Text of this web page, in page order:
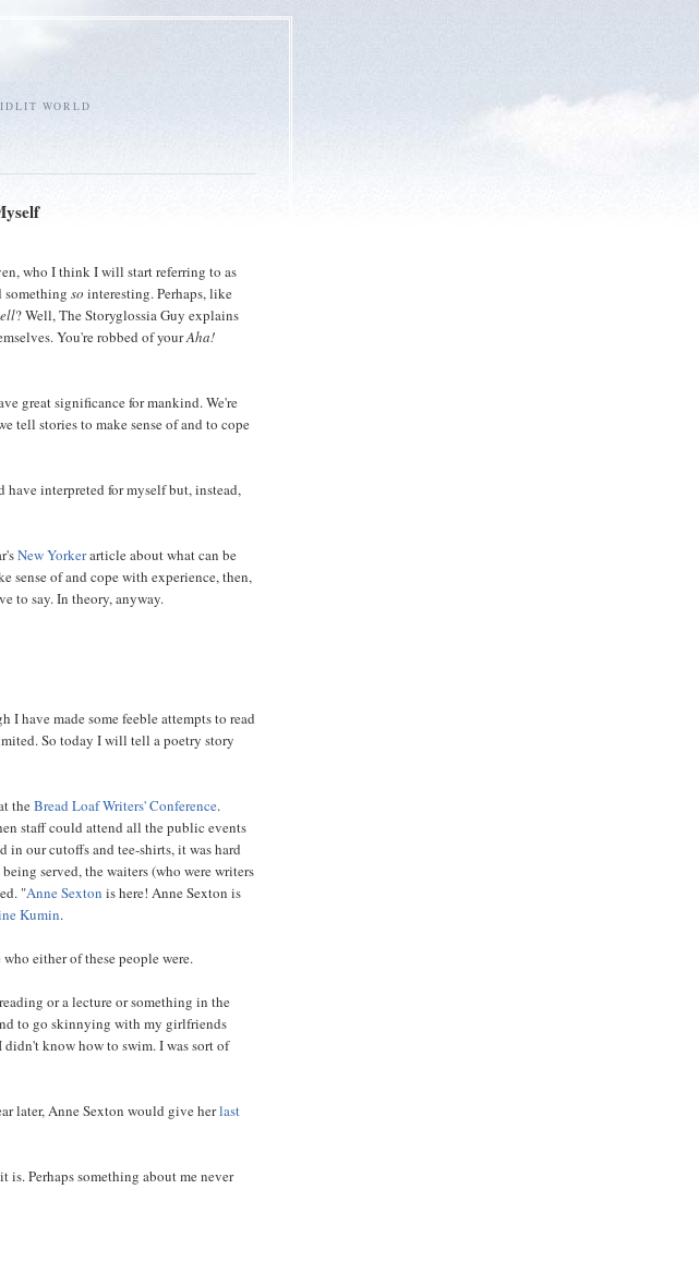
WORLD
who I think I will start referring to as
somethingso interesting. Perhaps, like
? Well, The Storyglossia Guy explains
You're robbed of yourAha!
great significance for mankind. We're
tell stories to make sense of and to cope
interpreted for myself but, instead,
New Yorkerarticle about what can be
sense of and cope with experience, then,
to say. In theory, anyway.
have made some feeble attempts to read
So today I will tell a poetry story
theBread Loaf Writers' Conference.
staff could attend all the public events
in our cutoffs and tee-shirts, it was hard
served, the waiters (who were writers
"Anne Sexton is here! Anne Sexton is
Kumin.
either of these people were.
or a lecture or something in the
to go skinnying with my girlfriends
know how to swim. I was sort of
later, Anne Sexton would give herlast
is. Perhaps something about me never